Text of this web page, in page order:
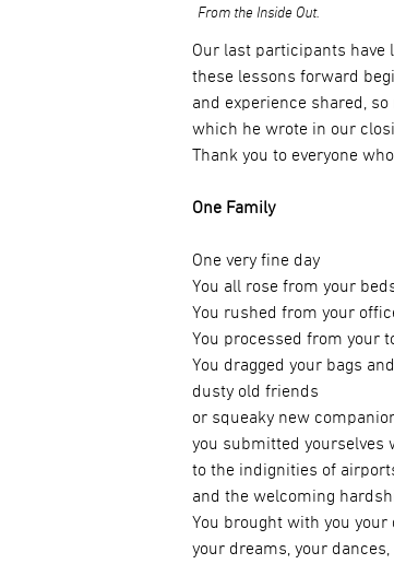
From the Inside Out.
Our last participants have
these lessons forward
and experience shared,
which he wrote in our
Thank you to everyone
One Family
One very fine day
You all rose from your
You rushed from your
You processed from your
You dragged your bags
dusty old friends
or squeaky new
you submitted yourselves
to the indignities of
and the welcoming
You brought with you your
your dreams, your dances,